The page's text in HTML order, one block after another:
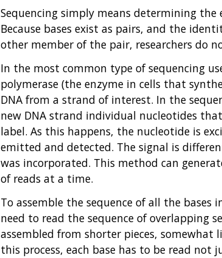
Sequencing simply means determining the
Because bases exist as pairs, and the
other member of the pair, researchers do
In the most common type of sequencing
polymerase (the enzyme in cells that
DNA from a strand of interest. In the
new DNA strand individual nucleotides
label. As this happens, the nucleotide is
emitted and detected. The signal is
was incorporated. This method can
of reads at a time.
To assemble the sequence of all the bases
need to read the sequence of overlapping
assembled from shorter pieces,
this process, each base has to be read